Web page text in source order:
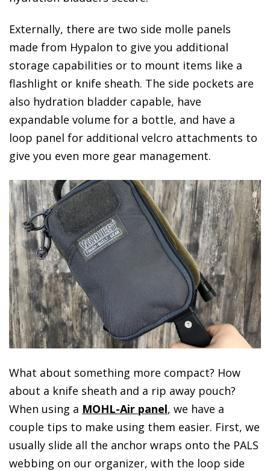
Externally, there are two side molle panels
made from Hypalon to give you additional
storage capabilities or to mount items like a
flashlight or knife sheath. The side pockets are
also hydration bladder capable, have
expandable volume for a bottle, and have a
loop panel for additional velcro attachments to
give you even more gear management.
What about something more compact? How
about a knife sheath and a rip away pouch?
When using a MOHL-Air panel, we have a
couple tips to make using them easier. First, we
usually slide all the anchor wraps onto the PALS
webbing on our organizer, with the loop side